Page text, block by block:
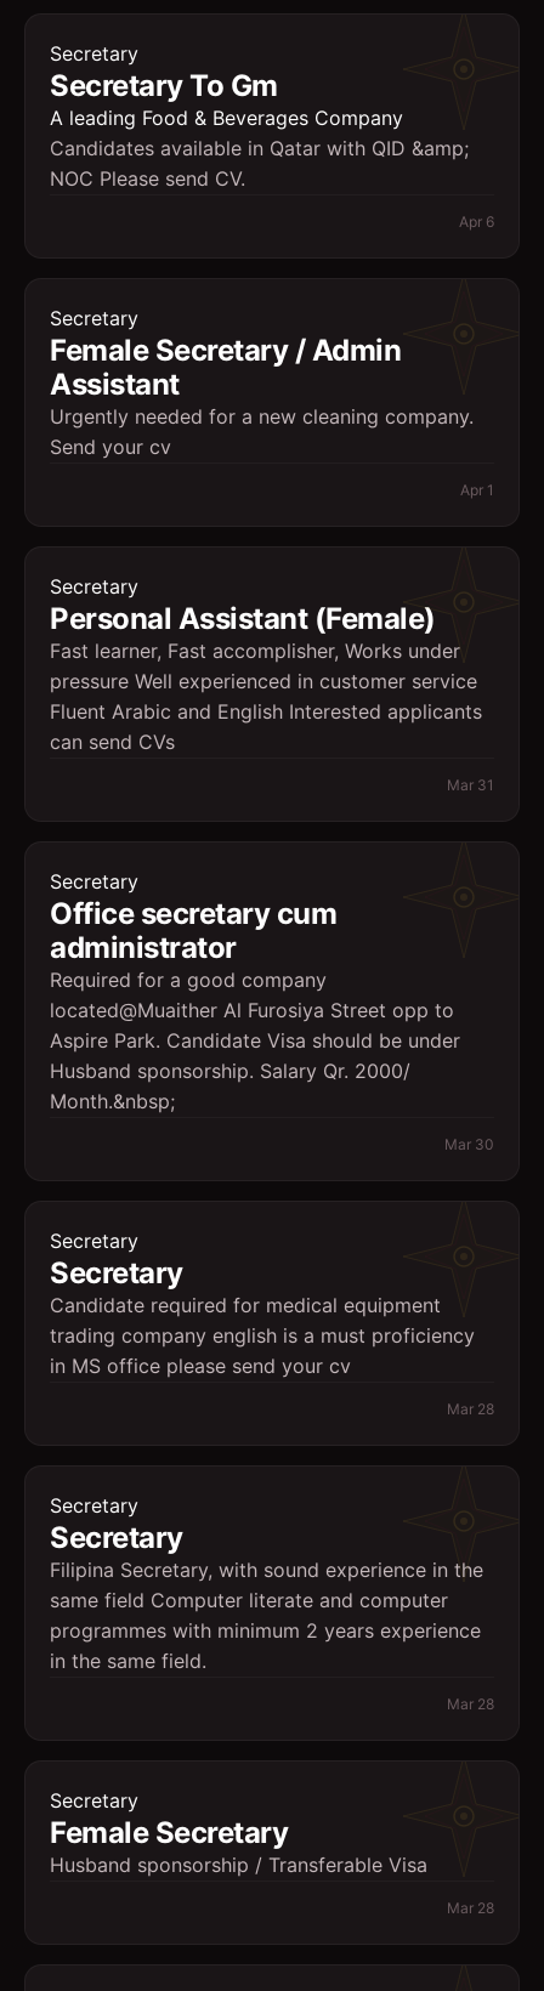
Secretary
Secretary To Gm
A leading Food & Beverages Company
Candidates available in Qatar with QID &amp;
NOC Please send CV.
Apr 6
Secretary
Female Secretary / Admin
Assistant
Urgently needed for a new cleaning company.
Send your cv
Apr 1
Secretary
Personal Assistant (Female)
Fast learner, Fast accomplisher, Works under
pressure Well experienced in customer service
Fluent Arabic and English Interested applicants
can send CVs
Mar 31
Secretary
Office secretary cum
administrator
Required for a good company
located@Muaither Al Furosiya Street opp to
Aspire Park. Candidate Visa should be under
Husband sponsorship. Salary Qr. 2000/
Month.&nbsp;
Mar 30
Secretary
Secretary
Candidate required for medical equipment
trading company english is a must proficiency
in MS office please send your cv
Mar 28
Secretary
Secretary
Filipina Secretary, with sound experience in the
same field Computer literate and computer
programmes with minimum 2 years experience
in the same field.
Mar 28
Secretary
Female Secretary
Husband sponsorship / Transferable Visa
Mar 28